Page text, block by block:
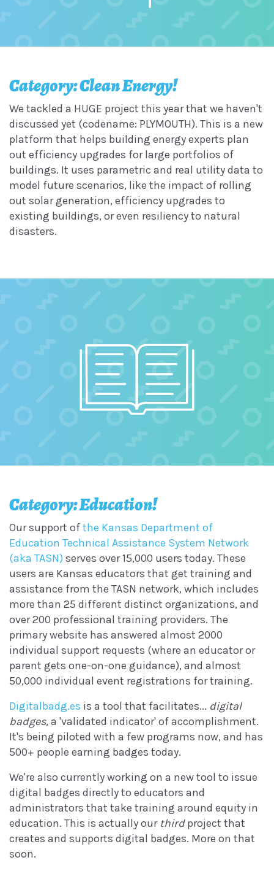
Category: Clean Energy!
We tackled a HUGE project this year that we haven't
discussed yet (codename: PLYMOUTH). This is a new
platform that helps building energy experts plan
out efficiency upgrades for large portfolios of
buildings. It uses parametric and real utility data to
model future scenarios, like the impact of rolling
out solar generation, efficiency upgrades to
existing buildings, or even resiliency to natural
disasters.
Category: Education!
Our support ofthe Kansas Department of
Education Technical Assistance System Network
(aka TASN) serves over 15,000 users today. These
users are Kansas educators that get training and
assistance from the TASN network, which includes
more than 25 different distinct organizations, and
over 200 professional training providers. The
primary website has answered almost 2000
individual support requests (where an educator or
parent gets one-on-one guidance), and almost
50,000 individual event registrations for training.
Digitalbadg.es is a tool that facilitates... digital
badges,a 'validated indicator' of accomplishment.
It's being piloted with a few programs now, and has
500+ people earning badges today.
We're also currently working on a new tool to issue
digital badges directly to educators and
administrators that take training around equity in
education. This is actually our thirdproject that
creates and supports digital badges. More on that
soon.